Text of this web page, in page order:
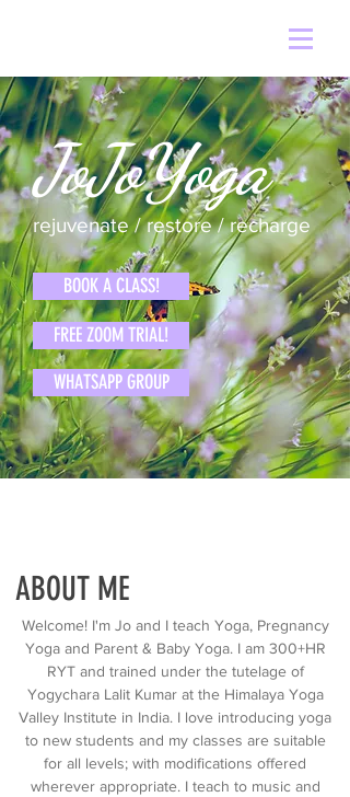
JoJoYoga
rejuvenate / restore / recharge
BOOK A CLASS!
FREE ZOOM TRIAL!
WHATSAPP GROUP
ABOUT ME
Welcome! I'm Jo and I teach Yoga, Pregnancy
Yoga and Parent & Baby Yoga. I am 300+HR
RYT and trained under the tutelage of
Yogychara Lalit Kumar at the Himalaya Yoga
Valley Institute in India. I love introducing yoga
to new students and my classes are suitable
for all levels; with modifications offered
wherever appropriate. I teach to music and